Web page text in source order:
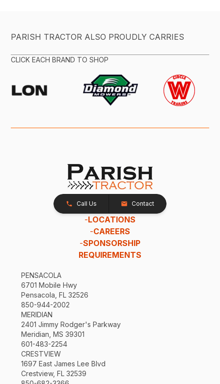
PARISH TRACTOR ALSO PROUDLY CARRIES
CLICK EACH BRAND TO SHOP
Call Us Contact
-LOCATIONS
-CAREERS
-SPONSORSHIP
REQUIREMENTS
PENSACOLA
6701 Mobile Hwy
Pensacola, FL 32526
850-944-2002
MERIDIAN
2401 Jimmy Rodger's Parkway
Meridian, MS 39301
601-483-2254
CRESTVIEW
1697 East James Lee Blvd
Crestview, FL 32539